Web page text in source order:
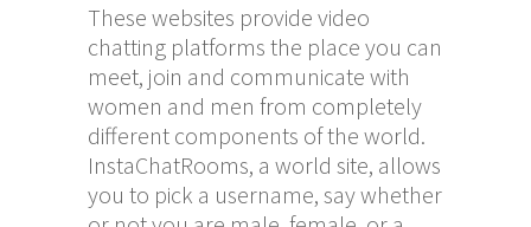
These websites provide video
chatting platforms the place you can
meet, join and communicate with
women and men from completely
different components of the world.
InstaChatRooms, a world site, allows
you to pick a username, say whether